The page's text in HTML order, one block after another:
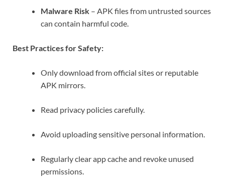
Malware Risk – APK files from untrusted sources
can contain harmful code.
Best Practices for Safety:
Only download from official sites or reputable
APK mirrors.
Read privacy policies carefully.
Avoid uploading sensitive personal information.
Regularly clear app cache and revoke unused
permissions.